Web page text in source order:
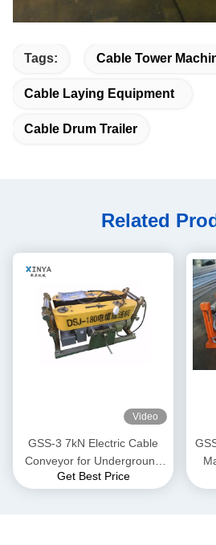
Tags: Cable Tower
Cable Laying Equipment
Cable Drum Trailer
Related
Video
GSS-3 7kN Electric Cable
Conveyor for Underground
Cable Installation
Get Best Price